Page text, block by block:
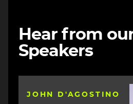
Hear from
Speakers
JOHN D'AGOSTINO